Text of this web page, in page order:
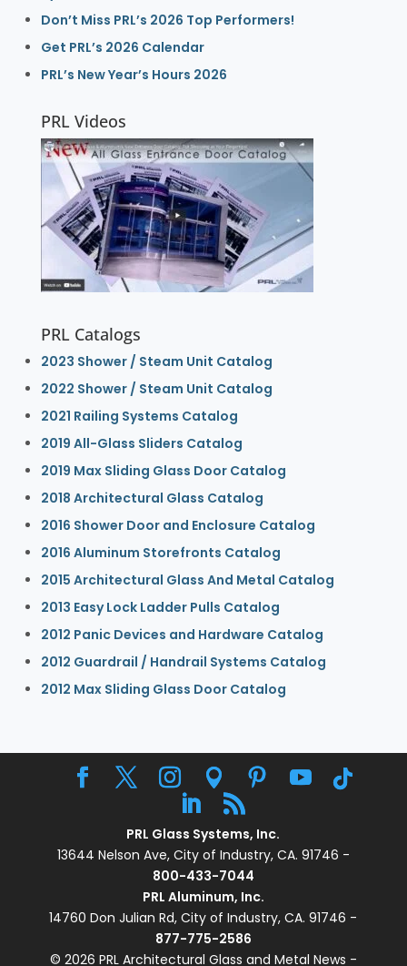
Don’t Miss PRL’s 2026 Top Performers!
Get PRL’s 2026 Calendar
PRL’s New Year’s Hours 2026
PRL Videos
PRL Catalogs
2023 Shower / Steam Unit Catalog
2022 Shower / Steam Unit Catalog
2021 Railing Systems Catalog
2019 All-Glass Sliders Catalog
2019 Max Sliding Glass Door Catalog
2018 Architectural Glass Catalog
2016 Shower Door and Enclosure Catalog
2016 Aluminum Storefronts Catalog
2015 Architectural Glass And Metal Catalog
2013 Easy Lock Ladder Pulls Catalog
2012 Panic Devices and Hardware Catalog
2012 Guardrail / Handrail Systems Catalog
2012 Max Sliding Glass Door Catalog
PRL Glass Systems, Inc.
13644 Nelson Ave, City of Industry, CA. 91746 -
800-433-7044
PRL Aluminum, Inc.
14760 Don Julian Rd, City of Industry, CA. 91746 -
877-775-2586
© 2026 PRL Architectural Glass and Metal News -